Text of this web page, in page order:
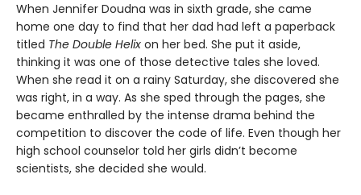
When Jennifer Doudna was in sixth grade, she came
home one day to find that her dad had left a paperback
titled The Double Helix on her bed. She put it aside,
thinking it was one of those detective tales she loved.
When she read it on a rainy Saturday, she discovered she
was right, in a way. As she sped through the pages, she
became enthralled by the intense drama behind the
competition to discover the code of life. Even though her
high school counselor told her girls didn’t become
scientists, she decided she would.